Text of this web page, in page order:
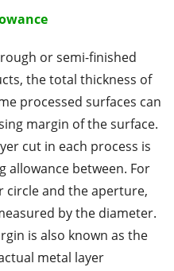
or semi-finished
the total thickness of
processed surfaces can
margin of the surface.
cut in each process is
allowance between. For
and the aperture,
by the diameter.
is also known as the
metal layer